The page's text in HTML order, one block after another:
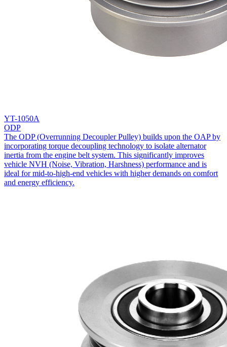
YT-1050A
ODP
The ODP (Overrunning Decoupler Pulley) builds upon the OAP by
incorporating torque decoupling technology to isolate alternator
inertia from the engine belt system. This significantly improves
vehicle NVH (Noise, Vibration, Harshness) performance and is
ideal for mid-to-high-end vehicles with higher demands on comfort
and energy efficiency.